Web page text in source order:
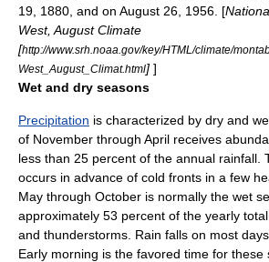
19 1880 , and on August 26 1956 . [
West, August Climate
[http://www.srh.noaa.gov/key/HTML/climate/
West_August_Climat.html] ]
Wet and dry seasons
Precipitation is characterized by dry and
of November through April receives
less than 25 percent of the annual rainfall.
occurs in advance of cold fronts in a few
May through October is normally the wet
approximately 53 percent of the yearly
and thunderstorms . Rain falls on most
Early morning is the favored time for these